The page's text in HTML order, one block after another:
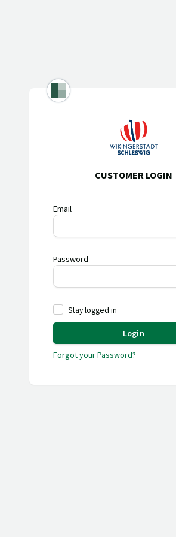
CUSTOMER LOGIN
Email
Password
Stay logged in
Login
Forgot your Password?